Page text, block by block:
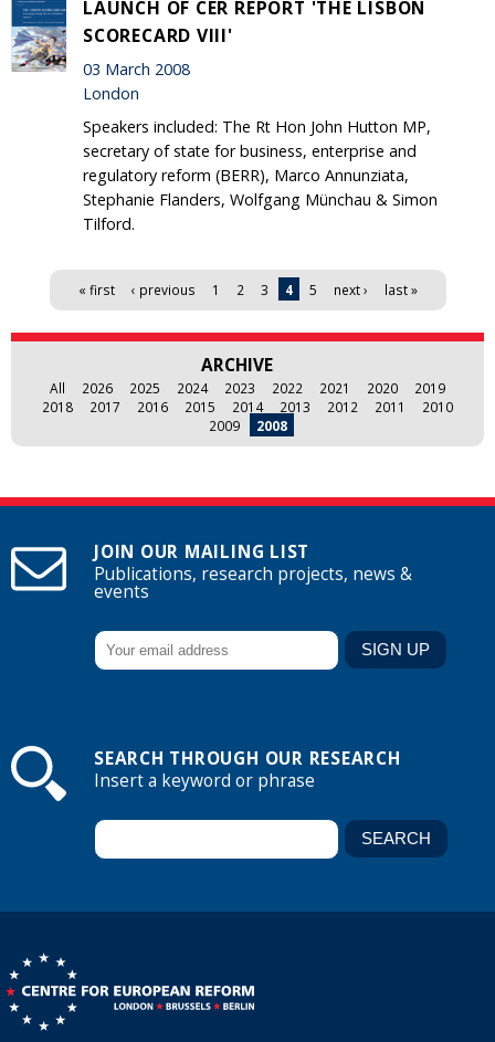
LAUNCH OF CER REPORT 'THE LISBON
SCORECARD VIII'
03 March 2008
London
Speakers included: The Rt Hon John Hutton MP,
secretary of state for business, enterprise and
regulatory reform (BERR), Marco Annunziata,
Stephanie Flanders, Wolfgang Münchau & Simon
Tilford.
Pages « first ‹ previous 1 2 3 4 5 next › last »
ARCHIVE
All 2026 2025 2024 2023 2022 2021 2020
2019
2018
2017 2016 2015 2014 2013 2012 2011
2010
2009
2008
JOIN OUR MAILING LIST
Publications, research projects, news &
events
SEARCH THROUGH OUR RESEARCH
Insert a keyword or phrase